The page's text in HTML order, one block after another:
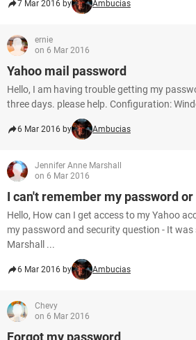
7 Mar 2016 by Ambucias
ernie
on 6 Mar 2016
Yahoo mail password
Hello, I am having trouble getting my
three days. please help. Configuration:
6 Mar 2016 by Ambucias
Jennifer Anne Marshall
on 6 Mar 2016
I can't remember my password
Hello, How can I get access to my Yahoo
my password and security question - It
Marshall ...
6 Mar 2016 by Ambucias
Chevy
on 6 Mar 2016
Forgot my password